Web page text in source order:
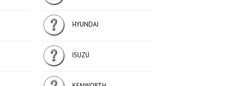
HYUNDAI
ISUZU